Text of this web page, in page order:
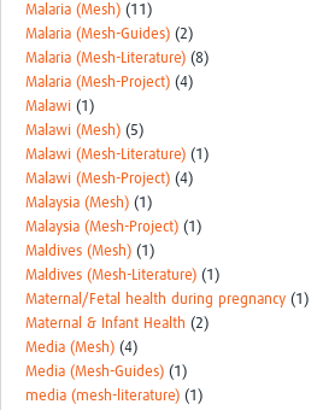
Malaria (Mesh) (11)
Malaria (Mesh-Guides) (2)
Malaria (Mesh-Literature) (8)
Malaria (Mesh-Project) (4)
Malawi (1)
Malawi (Mesh) (5)
Malawi (Mesh-Literature) (1)
Malawi (Mesh-Project) (4)
Malaysia (Mesh) (1)
Malaysia (Mesh-Project) (1)
Maldives (Mesh) (1)
Maldives (Mesh-Literature) (1)
Maternal/Fetal health during pregnancy (1)
Maternal & Infant Health (2)
Media (Mesh) (4)
Media (Mesh-Guides) (1)
media (mesh-literature) (1)